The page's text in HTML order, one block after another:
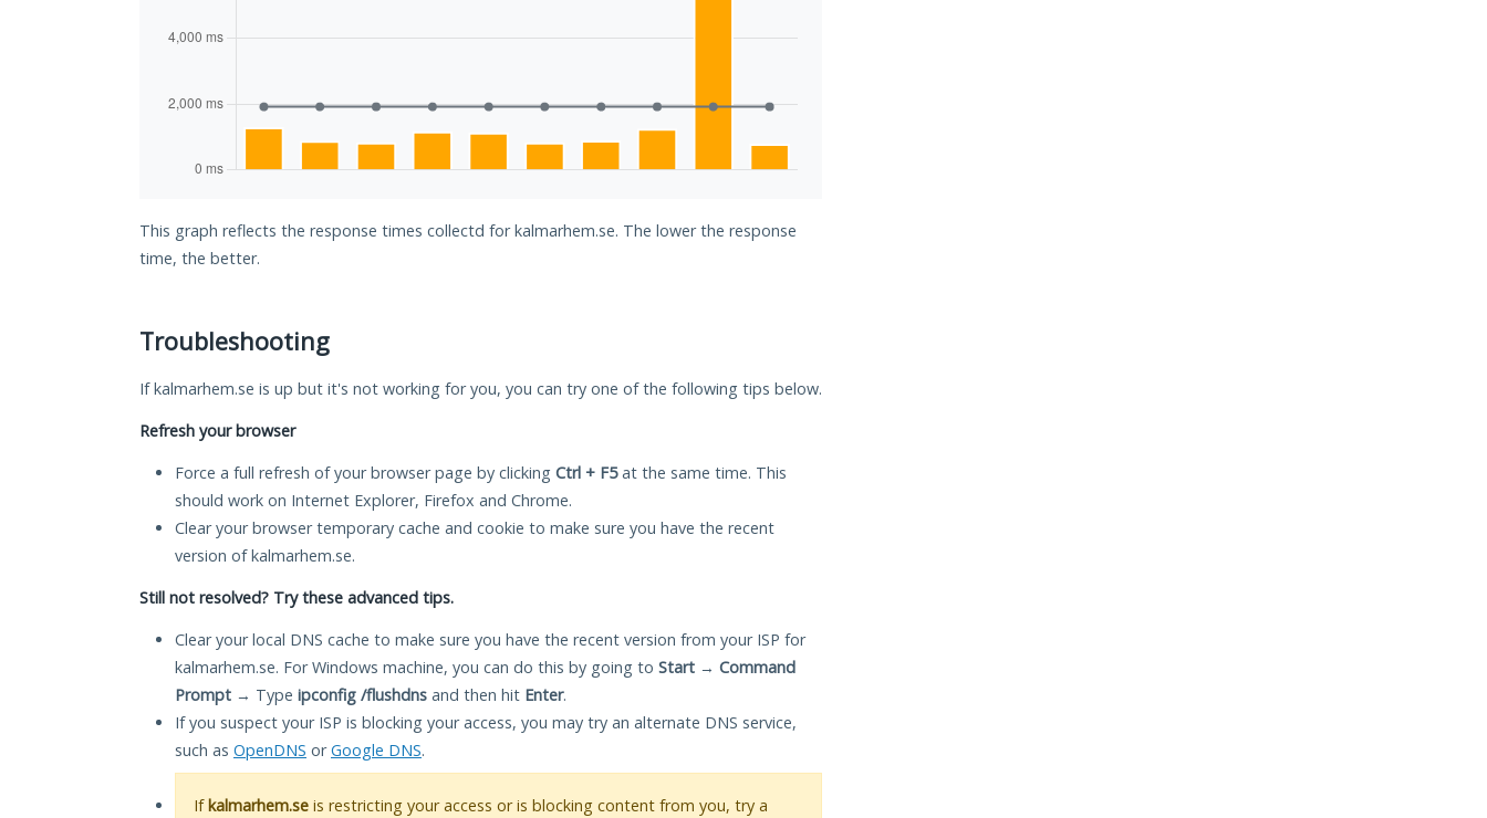
This graph reflects the response times collectd for kalmarhem.se. The lower the response
time, the better.
Troubleshooting
If kalmarhem.se is up but it's not working for you, you can try one of the following tips below.
Refresh your browser
Force a full refresh of your browser page by clicking Ctrl + F5at the same time. This
should work on Internet Explorer, Firefox and Chrome.
Clear your browser temporary cache and cookie to make sure you have the recent
version of kalmarhem.se.
Still not resolved? Try these advanced tips.
Clear your local DNS cache to make sure you have the recent version from your ISP for
kalmarhem.se. For Windows machine, you can do this by going to Start → Command
Prompt → Type ipconfig /flushdns and then hit Enter.
If you suspect your ISP is blocking your access, you may try an alternate DNS service,
such as OpenDNS orGoogle DNS.
Ifkalmarhem.se is restricting your access or is blocking content from you, try a